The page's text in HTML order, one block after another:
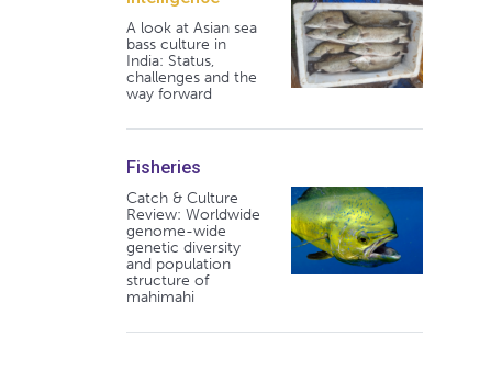
A look at Asian sea
bass culture in
India: Status,
challenges and the
way forward
Fisheries
Catch & Culture
Review: Worldwide
genome-wide
genetic diversity
and population
structure of
mahimahi